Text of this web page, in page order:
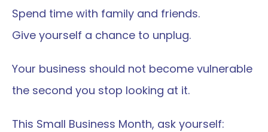
Spend time with family and friends.
Give yourself a chance to unplug.
Your business should not become vulnerable
the second you stop looking at it.
This Small Business Month, ask yourself: